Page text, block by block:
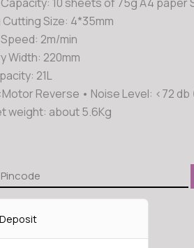
Size: 4*35mm
2m/min
Width: 220mm
21L
Reverse • Noise Level: <72
weight: about 5.6Kg